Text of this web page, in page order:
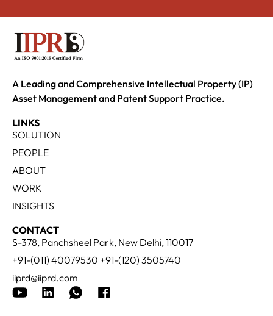
A Leading and Comprehensive Intellectual Property (IP)
Asset Management and Patent Support Practice.
LINKS
SOLUTION
PEOPLE
ABOUT
WORK
INSIGHTS
CONTACT
S-378, Panchsheel Park, New Delhi, 110017
+91-(011) 40079530 +91-(120) 3505740
iiprd@iiprd.com